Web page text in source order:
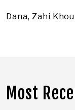
Dana, Zahi
Most